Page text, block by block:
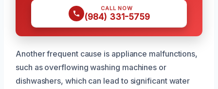
CALL NOW
(984) 331-5759
Another frequent cause is appliance malfunctions,
such as overflowing washing machines or
dishwashers, which can lead to significant water